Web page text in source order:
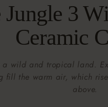
Jungle 3
Ceramic
a wild and tropical land.
fill the warm air, which
above.